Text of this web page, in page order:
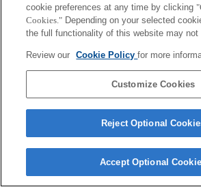
cookie preferences at any time by clicking
Cookies." Depending on your selected
the full functionality of this website may not
Review our Cookie Policyfor more
Customize Cookies
Reject Optional
Accept Optional